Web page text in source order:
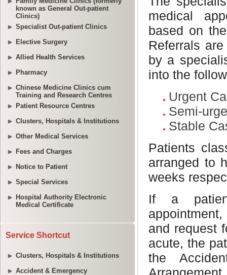
known as General Out-patient
Clinics)
Specialist Out-patient Clinics
Elective Surgery
Allied Health Services
Pharmacy
Chinese Medicine Clinics cum
Training and Research Centres
Patient Resource Centres
Clusters, Hospitals & Institutions
Other Medical Services
Fees and Charges
Notice to Patient
Special Services
Hospital Authority Electronic
Medical Certificate
Service Shortcut
Clusters, Hospitals & Institutions
Accident & Emergency